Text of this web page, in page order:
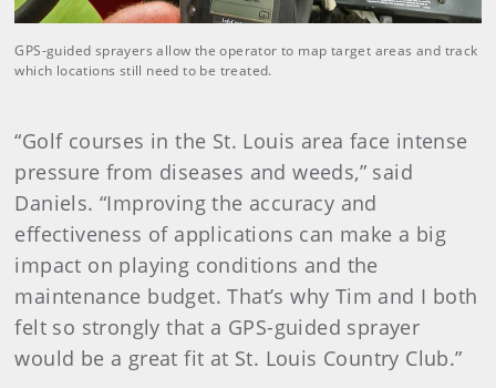
GPS-guided sprayers allow the operator to map target areas and track
which locations still need to be treated.
“Golf courses in the St. Louis area face intense
pressure from diseases and weeds,” said
Daniels. “Improving the accuracy and
effectiveness of applications can make a big
impact on playing conditions and the
maintenance budget. That’s why Tim and I both
felt so strongly that a GPS-guided sprayer
would be a great fit at St. Louis Country Club.”